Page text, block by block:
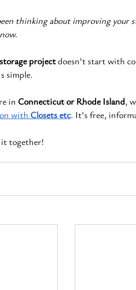
thinking about improving your
project doesn’t start with
simple.
in Connecticut or Rhode Island,
with Closets etc. It’s free,
it together!